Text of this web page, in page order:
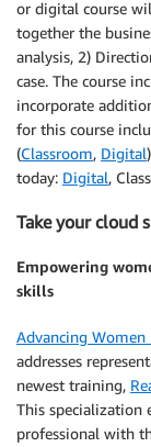
or digital course
together the
analysis, 2)
case. The course
incorporate
for this course
(Classroom, Digital
today: Digital,
Take your cloud
Empowering
skills
Advancing Women
addresses
newest training,
This specialization
professional with